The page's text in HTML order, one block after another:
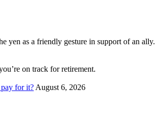
yen as a friendly gesture in support of an ally.
on track for retirement.
for it?August 6, 2026